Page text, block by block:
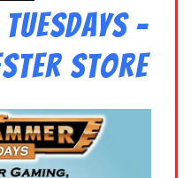
–
Store